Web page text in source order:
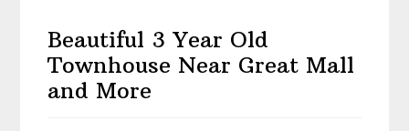
Beautiful 3 Year Old
Townhouse Near Great Mall
and More